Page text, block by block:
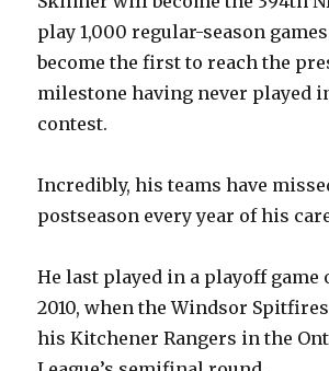
play 1,000 regular-season
become the first to reach the
milestone having never played
contest.
Incredibly, his teams have
postseason every year of his
He last played in a playoff game
2010, when the Windsor
his Kitchener Rangers in the